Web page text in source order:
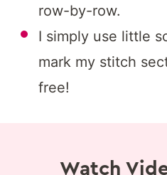
row-by-row.
I simply use little
mark my stitch
free!
Watch